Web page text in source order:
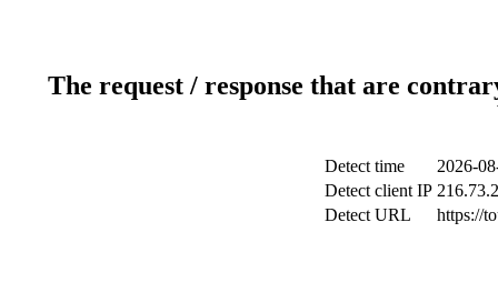
The request / response that are
Detect time
2026-
Detect client IP
Detect URL
https://